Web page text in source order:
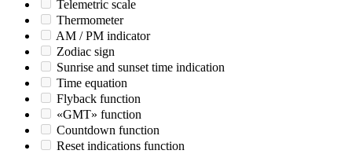
Telemetric scale
Thermometer
AM / PM indicator
Zodiac sign
Sunrise and sunset time indication
Time equation
Flyback function
«GMT» function
Countdown function
Reset indications function